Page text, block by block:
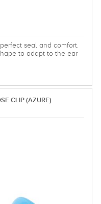
seal and comfort.
to adapt to the ear
to hearing.
CLIP (AZURE)